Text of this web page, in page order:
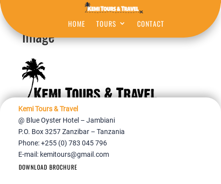
HOME TOURS CONTACT
image
Kemi Tours & Travel
@ Blue Oyster Hotel – Jambiani
P.O. Box 3257 Zanzibar – Tanzania
Phone: +255 (0) 783 045 796
E-mail: kemitours@gmail.com
DOWNLOAD BROCHURE